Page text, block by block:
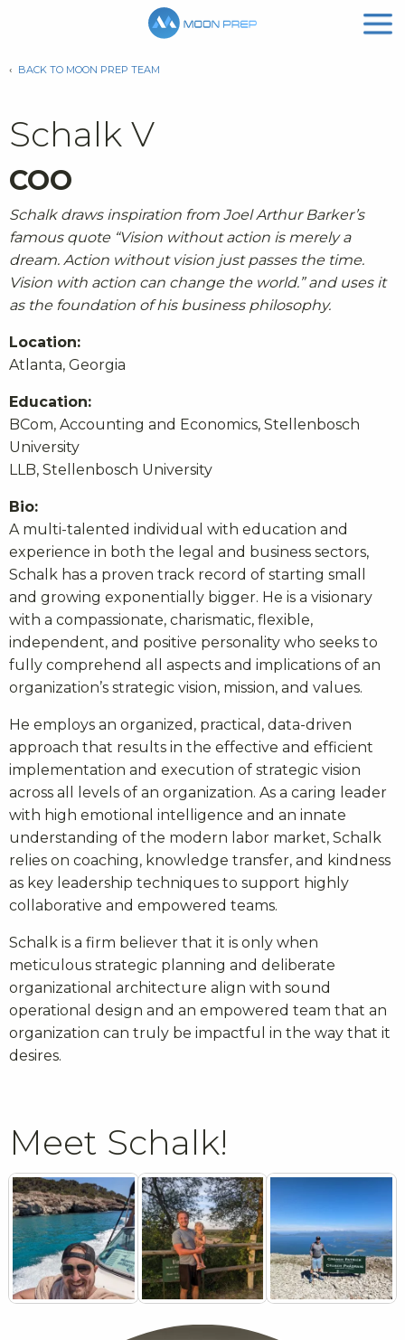
‹ BACK TO MOON PREP TEAM
Schalk V
COO
Schalk draws inspiration from Joel Arthur Barker’s
famous quote “Vision without action is merely a
dream. Action without vision just passes the time.
Vision with action can change the world.” and uses it
as the foundation of his business philosophy.
Location:
Atlanta, Georgia
Education:
BCom, Accounting and Economics, Stellenbosch
University
LLB, Stellenbosch University
Bio:
A multi-talented individual with education and
experience in both the legal and business sectors,
Schalk has a proven track record of starting small
and growing exponentially bigger. He is a visionary
with a compassionate, charismatic, flexible,
independent, and positive personality who seeks to
fully comprehend all aspects and implications of an
organization’s strategic vision, mission, and values.
He employs an organized, practical, data-driven
approach that results in the effective and efficient
implementation and execution of strategic vision
across all levels of an organization. As a caring leader
with high emotional intelligence and an innate
understanding of the modern labor market, Schalk
relies on coaching, knowledge transfer, and kindness
as key leadership techniques to support highly
collaborative and empowered teams.
Schalk is a firm believer that it is only when
meticulous strategic planning and deliberate
organizational architecture align with sound
operational design and an empowered team that an
organization can truly be impactful in the way that it
desires.
Meet Schalk!